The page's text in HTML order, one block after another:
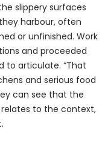
slippery surfaces
harbour, often
or unfinished. Work
and proceeded
to articulate. “That
and serious food
can see that the
to the context,